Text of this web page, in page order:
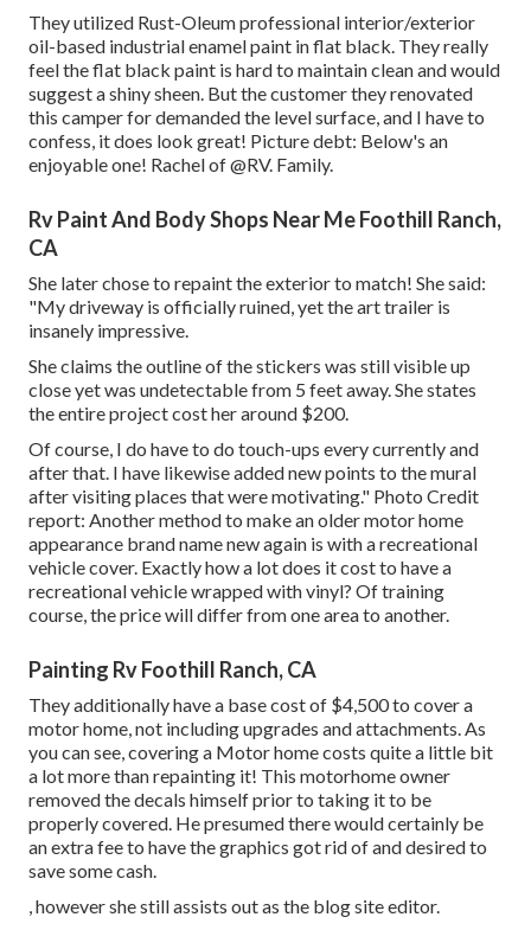
They utilized Rust-Oleum professional interior/exterior
oil-based industrial enamel paint in flat black. They really
feel the flat black paint is hard to maintain clean and would
suggest a shiny sheen. But the customer they renovated
this camper for demanded the level surface, and I have to
confess, it does look great! Picture debt: Below's an
enjoyable one! Rachel of@RV. Family.
Rv Paint And Body Shops Near Me Foothill Ranch,
CA
She later chose to repaint the exterior to match! She said:
"My driveway is officially ruined, yet the art trailer is
insanely impressive.
She claims the outline of the stickers was still visible up
close yet was undetectable from 5 feet away. She states
the entire project cost her around $200.
Of course, I do have to do touch-ups every currently and
after that. I have likewise added new points to the mural
after visiting places that were motivating." Photo Credit
report: Another method to make an older motor home
appearance brand name new again is with a recreational
vehicle cover. Exactly how a lot does it cost to have a
recreational vehicle wrapped with vinyl? Of training
course, the price will differ from one area to another.
Painting Rv Foothill Ranch, CA
They additionally have a base cost of $4,500 to cover a
motor home, not including upgrades and attachments. As
you can see, covering a Motor home costs quite a little bit
a lot more than repainting it! This motorhome owner
removed the decals himself prior to taking it to be
properly covered. He presumed there would certainly be
an extra fee to have the graphics got rid of and desired to
save some cash.
, however she still assists out as the blog site editor.